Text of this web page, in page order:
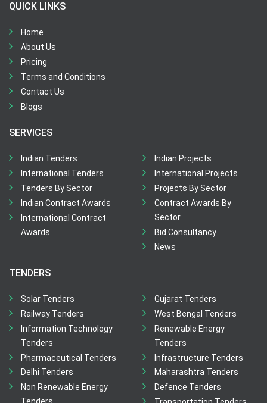
QUICK LINKS
Home
About Us
Pricing
Terms and Conditions
Contact Us
Blogs
SERVICES
Indian Tenders
International Tenders
Tenders By Sector
Indian Contract Awards
International Contract
Awards
Indian Projects
International Projects
Projects By Sector
Contract Awards By
Sector
Bid Consultancy
News
TENDERS
Solar Tenders
Railway Tenders
Information Technology
Tenders
Pharmaceutical Tenders
Gujarat Tenders
West Bengal Tenders
Renewable Energy
Tenders
Infrastructure Tenders
Delhi Tenders
Non Renewable Energy
Maharashtra Tenders
Defence Tenders